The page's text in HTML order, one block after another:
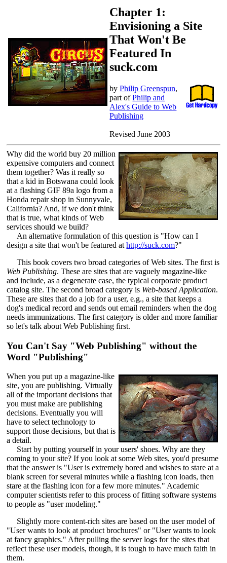
Chapter 1:
Envisioning a Site
That Won't Be
Featured In
suck.com
byPhilip Greenspun,
part ofPhilip and
Alex's Guide to Web
Publishing
Revised June 2003
Why did the world buy 20 million
expensive computers and connect
them together? Was it really so
that a kid in Botswana could look
at a flashing GIF 89a logo from a
Honda repair shop in Sunnyvale,
California? And, if we don't think
that is true, what kinds of Web
services should we build?
An alternative formulation of this question is "How can I
design a site that won't be featured athttp://suck.com?"
This book covers two broad categories of Web sites. The first is
Web Publishing. These are sites that are vaguely magazine-like
and include, as a degenerate case, the typical corporate product
catalog site. The second broad category is Web-based Application.
These are sites that do a job for a user, e.g., a site that keeps a
dog's medical record and sends out email reminders when the dog
needs immunizations. The first category is older and more familiar
so let's talk about Web Publishing first.
You Can't Say "Web Publishing" without the
Word "Publishing"
When you put up a magazine-like
site, you are publishing. Virtually
all of the important decisions that
you must make are publishing
decisions. Eventually you will
have to select technology to
support those decisions, but that is
a detail.
Start by putting yourself in your users' shoes. Why are they
coming to your site? If you look at some Web sites, you'd presume
that the answer is "User is extremely bored and wishes to stare at a
blank screen for several minutes while a flashing icon loads, then
stare at the flashing icon for a few more minutes." Academic
computer scientists refer to this process of fitting software systems
to people as "user modeling."
Slightly more content-rich sites are based on the user model of
"User wants to look at product brochures" or "User wants to look
at fancy graphics." After pulling the server logs for the sites that
reflect these user models, though, it is tough to have much faith in
them.